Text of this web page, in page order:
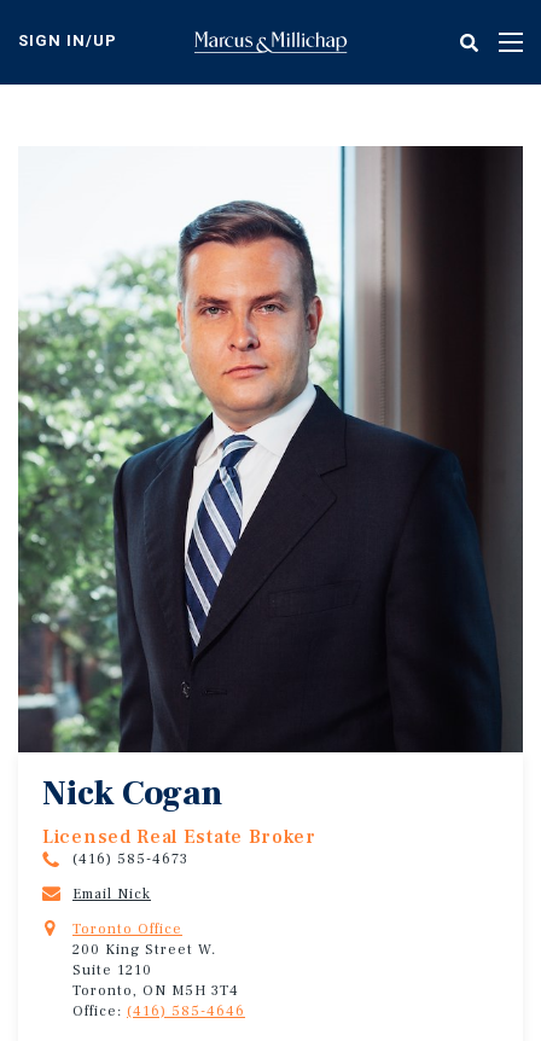
content
SIGN IN/UP
Nick Cogan
Licensed Real Estate Broker
(416) 585-4673
Email Nick
Toronto Office
200 King Street W.
Suite 1210
Toronto, ON M5H 3T4
Office: (416) 585-4646